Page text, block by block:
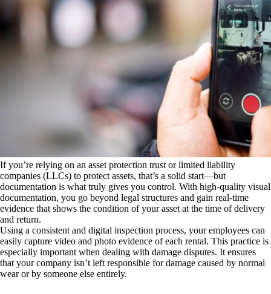
If you’re relying on an asset protection trust or limited liability
companies (LLCs) to protect assets, that’s a solid start—but
documentation is what truly gives you control. With high-quality visual
documentation, you go beyond legal structures and gain real-time
evidence that shows the condition of your asset at the time of delivery
and return.
Using a consistent and digital inspection process, your employees can
easily capture video and photo evidence of each rental. This practice is
especially important when dealing with damage disputes. It ensures
that your company isn’t left responsible for damage caused by normal
wear or by someone else entirely.